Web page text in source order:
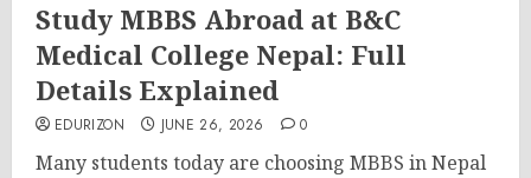
Study MBBS Abroad at B&C
Medical College Nepal: Full
Details Explained
EDURIZON JUNE 26, 2026 0
Many students today are choosing MBBS in Nepal